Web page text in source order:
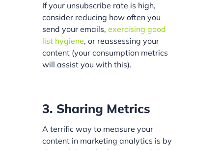
If your unsubscribe rate is high,
consider reducing how often you
send your emails,exercising good
list hygiene, or reassessing your
content (your consumption metrics
will assist you with this).
3. Sharing Metrics
A terrific way to measure your
content in marketing analytics is by